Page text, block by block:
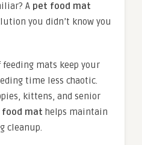
A pet food mat
you didn’t know you
mats keep your
time less chaotic.
kittens, and senior
food mat helps maintain
cleanup.